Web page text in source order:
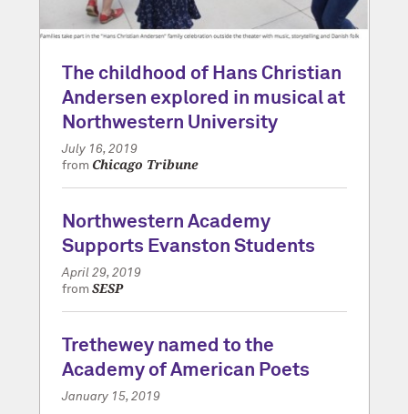
The childhood of Hans Christian
Andersen explored in musical at
Northwestern University
July 16, 2019
from Chicago Tribune
Northwestern Academy
Supports Evanston Students
April 29, 2019
from SESP
Trethewey named to the
Academy of American Poets
January 15, 2019